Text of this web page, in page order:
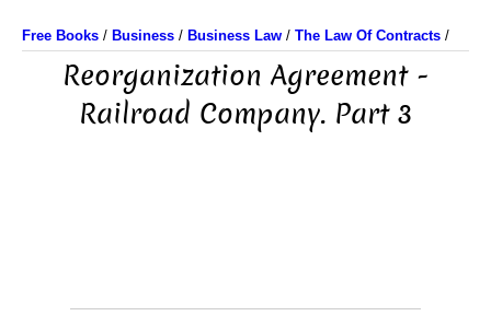
Free Books / Business / Business Law / The Law Of Contracts /
Reorganization Agreement -
Railroad Company. Part 3